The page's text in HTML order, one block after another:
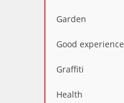
Garden
Good experience
Graffiti
Health